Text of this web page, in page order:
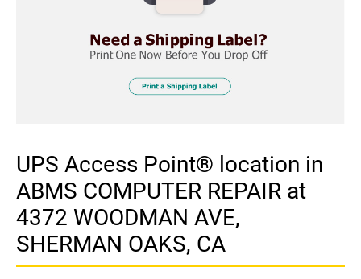
UPS Access Point® location in
ABMS COMPUTER REPAIR at
4372 WOODMAN AVE,
SHERMAN OAKS, CA